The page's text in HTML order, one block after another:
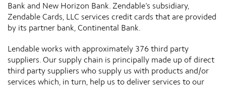
Bank and New Horizon Bank. Zendable’s subsidiary,
Zendable Cards, LLC services credit cards that are provided
by its partner bank, Continental Bank.
Lendable works with approximately 376 third party
suppliers. Our supply chain is principally made up of direct
third party suppliers who supply us with products and/or
services which, in turn, help us to deliver services to our